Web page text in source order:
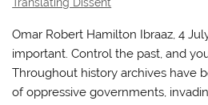
Omar Robert Hamilton Ibraaz, 4
important. Control the past, and
Throughout history archives have
of oppressive governments,